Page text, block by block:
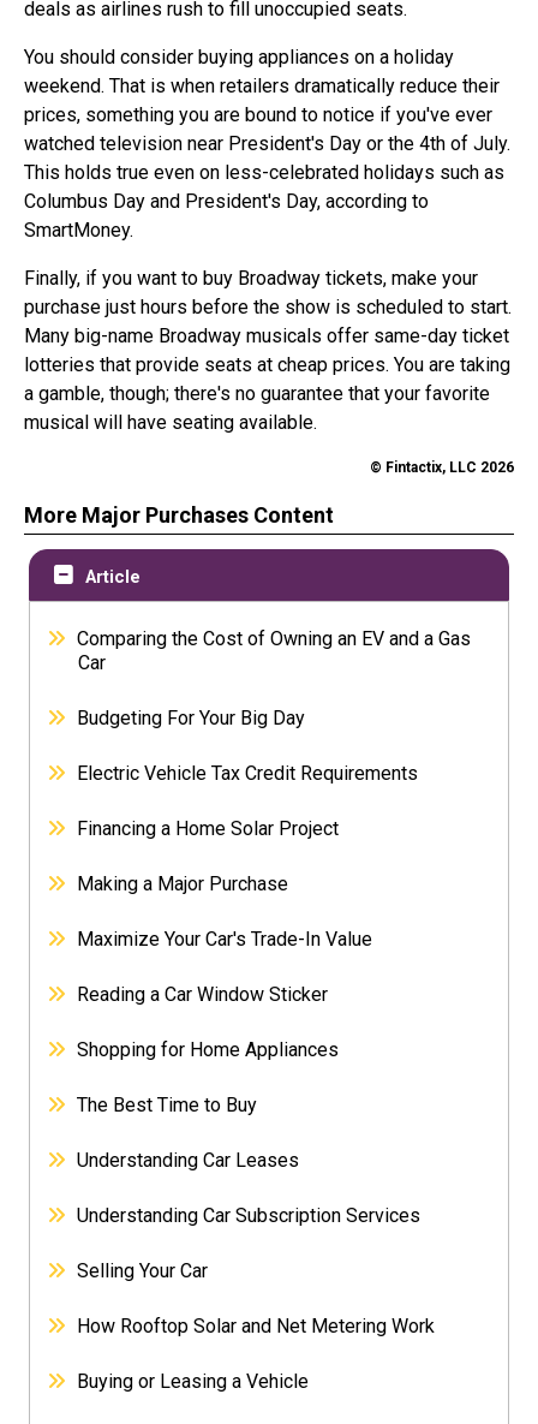
deals as airlines rush to fill unoccupied seats.
You should consider buying appliances on a holiday
weekend. That is when retailers dramatically reduce their
prices, something you are bound to notice if you've ever
watched television near President's Day or the 4th of July.
This holds true even on less-celebrated holidays such as
Columbus Day and President's Day, according to
SmartMoney.
Finally, if you want to buy Broadway tickets, make your
purchase just hours before the show is scheduled to start.
Many big-name Broadway musicals offer same-day ticket
lotteries that provide seats at cheap prices. You are taking
a gamble, though; there's no guarantee that your favorite
musical will have seating available.
© Fintactix, LLC 2026
More Major Purchases Content
Article
Comparing the Cost of Owning an EV and a Gas
Car
Budgeting For Your Big Day
Electric Vehicle Tax Credit Requirements
Financing a Home Solar Project
Making a Major Purchase
Maximize Your Car's Trade-In Value
Reading a Car Window Sticker
Shopping for Home Appliances
The Best Time to Buy
Understanding Car Leases
Understanding Car Subscription Services
Selling Your Car
How Rooftop Solar and Net Metering Work
Buying or Leasing a Vehicle